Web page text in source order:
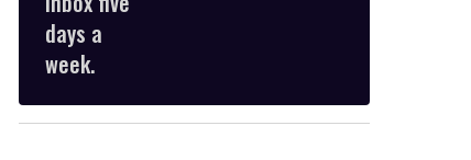
days a
week.